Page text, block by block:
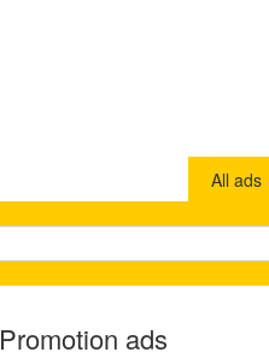
All ads
Promotion ads